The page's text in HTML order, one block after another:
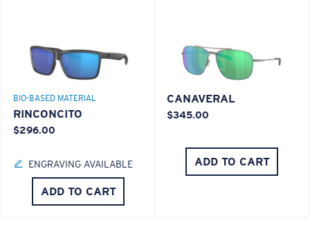
BIO-BASED MATERIAL
RINCONCITO
$296.00
ENGRAVING AVAILABLE
ADD TO CART
CANAVERAL
$345.00
ADD TO CART